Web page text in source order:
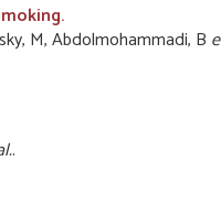
M, Abdolmohammadi, B
.